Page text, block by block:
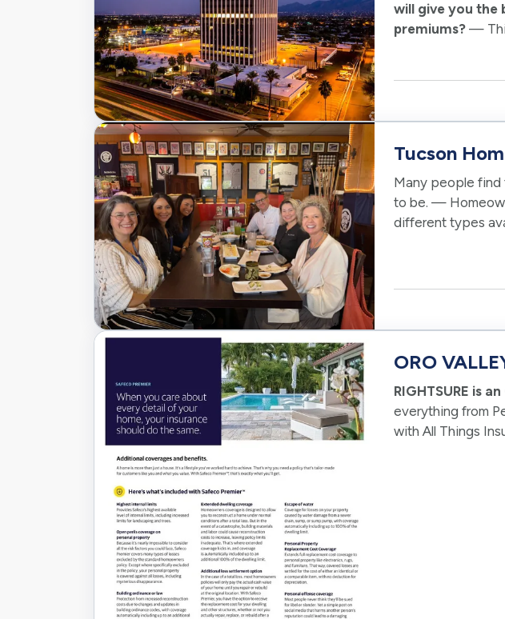
will give you the
premiums? —
Tucson
Many people find
to be. —
different types
ORO
RIGHTSURE is
everything from
with All Things